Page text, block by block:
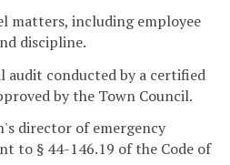
matters, including employee
discipline.
audit conducted by a certified
by the Town Council.
director of emergency
to § 44-146.19 of the Code of